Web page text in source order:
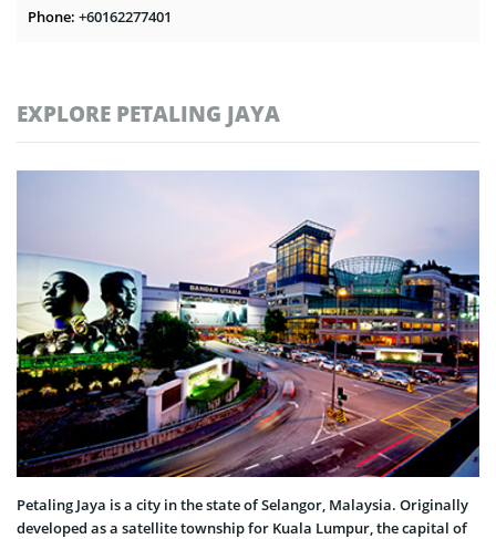
Phone: +60162277401
EXPLORE PETALING JAYA
Petaling Jaya is a city in the state of Selangor, Malaysia. Originally
developed as a satellite township for Kuala Lumpur, the capital of